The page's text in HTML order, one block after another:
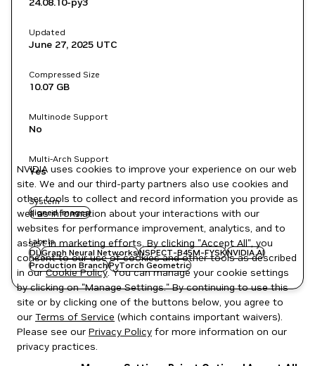
Updated
June 27, 2025 UTC
Compressed Size
10.07 GB
Multinode Support
No
Multi-Arch Support
Yes
System
signed images
Labels
DLGraph Neural NetworksNSPECT-B45M-FYSKNVIDIA AI
Production BranchPyTorch Geometric
NVIDIA uses cookies to improve your experience on our web
site. We and our third-party partners also use cookies and
other tools to collect and record information you provide as
well as information about your interactions with our
websites for performance improvement, analytics, and to
assist in marketing efforts. By clicking "Accept All", you
consent to our use of cookies and other tools as described
in ourCookie Policy. You can manage your cookie settings
by clicking on "Manage Settings." By continuing to use this
site or by clicking one of the buttons below, you agree to
our Terms of Service (which contains important waivers).
Please see our Privacy Policy for more information on our
privacy practices.